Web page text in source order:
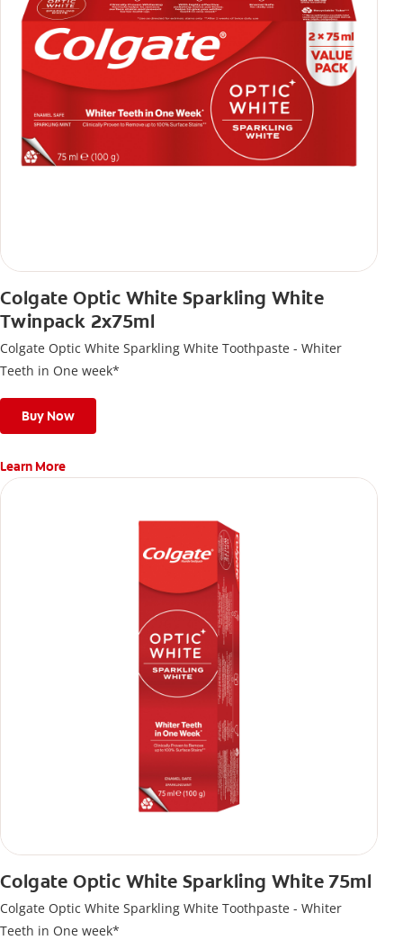
Colgate Optic White Sparkling White
Twinpack 2x75ml
Colgate Optic White Sparkling White Toothpaste - Whiter
Teeth in One week*
Buy Now
Learn More
Colgate Optic White Sparkling White 75ml
Colgate Optic White Sparkling White Toothpaste - Whiter
Teeth in One week*